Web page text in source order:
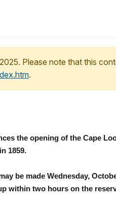
Please note that this
.
the opening of the Cape
1859.
be made Wednesday,
within two hours on the